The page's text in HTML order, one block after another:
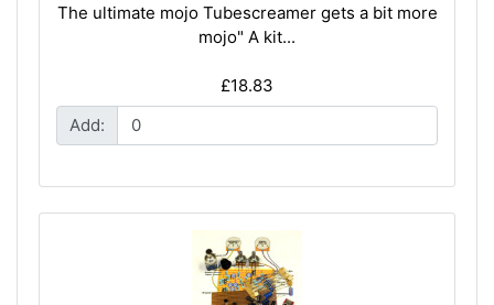
The ultimate mojo Tubescreamer gets a bit more
mojo" A kit...
£18.83
Add: